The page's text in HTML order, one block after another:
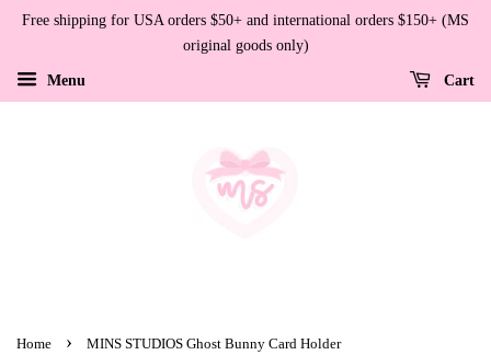
Free shipping for USA orders $50+ and international orders $150+ (MS
original goods only)
Menu Cart
Home › MINS STUDIOS Ghost Bunny Card Holder